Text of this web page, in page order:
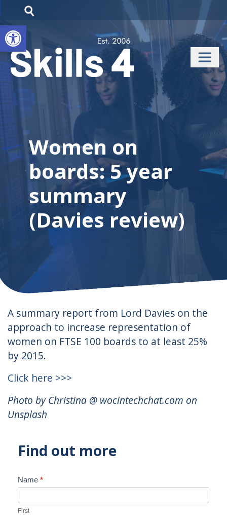
Open toolbar
Women on
boards: 5 year
summary
(Davies review)
A summary report from Lord Davies on the
approach to increase representation of
women on FTSE 100 boards to at least 25%
by 2015.
Click here >>>
Photo by Christina @ wocintechchat.com on
Unsplash
Find out more
Contact
Us
Name *
First